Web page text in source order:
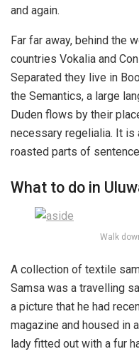
and again.
Far far away, behind the
countries Vokalia and
Separated they live in
the Semantics, a large
Duden flows by their
necessary regelialia. It is
roasted parts of
What to do in
Walk
A collection of textile
Samsa was a travelling
a picture that he had
magazine and housed in
lady fitted out with a fur